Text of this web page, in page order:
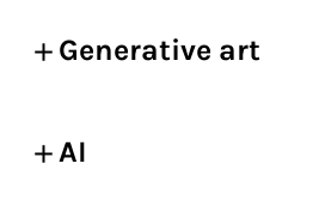
Generative art
AI